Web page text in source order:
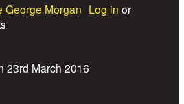
George Morgan Log in or
23rd March 2016